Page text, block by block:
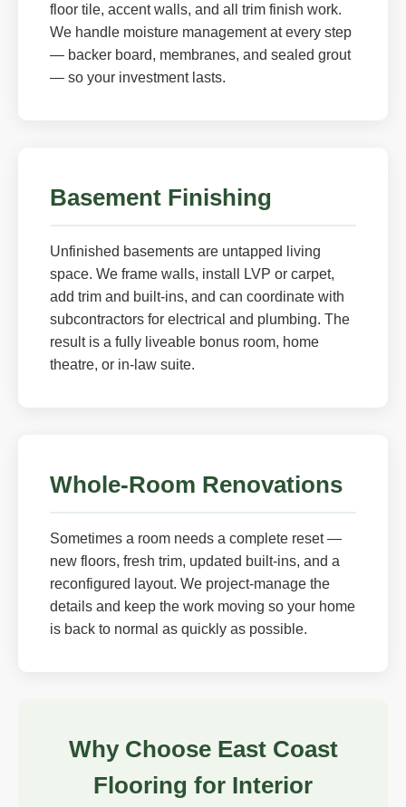
floor tile, accent walls, and all trim finish work.
We handle moisture management at every step
— backer board, membranes, and sealed grout
— so your investment lasts.
Basement Finishing
Unfinished basements are untapped living
space. We frame walls, install LVP or carpet,
add trim and built-ins, and can coordinate with
subcontractors for electrical and plumbing. The
result is a fully liveable bonus room, home
theatre, or in-law suite.
Whole-Room Renovations
Sometimes a room needs a complete reset —
new floors, fresh trim, updated built-ins, and a
reconfigured layout. We project-manage the
details and keep the work moving so your home
is back to normal as quickly as possible.
Why Choose East Coast
Flooring for Interior